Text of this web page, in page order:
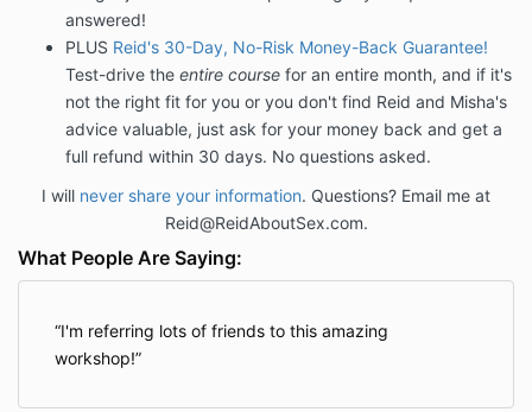
answered!
PLUS Reid's 30-Day, No-Risk Money-Back Guarantee!
Test-drive the entire course for an entire month, and if it's
not the right fit for you or you don't find Reid and Misha's
advice valuable, just ask for your money back and get a
full refund within 30 days. No questions asked.
I will never share your information. Questions? Email me at
Reid@ReidAboutSex.com.
What People Are Saying:
I'm referring lots of friends to this amazing
workshop!